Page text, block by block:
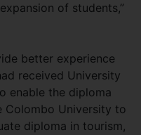
of students,”
better experience
received University
enable the diploma
Colombo University to
diploma in tourism,